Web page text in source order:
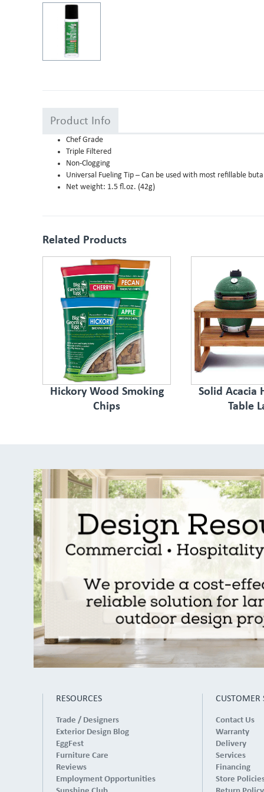
Product Info
Chef Grade
Triple Filtered
Non-Clogging
Universal Fueling Tip – Can be used with most refillable
Net weight: 1.5 fl.oz. (42g)
Related Products
Hickory Wood Smoking
Chips
Solid Acacia
Table
RESOURCES
Trade / Designers
Exterior Design Blog
EggFest
Furniture Care
Reviews
Employment Opportunities
CUSTOMER
Contact Us
Warranty
Delivery
Services
Financing
Store